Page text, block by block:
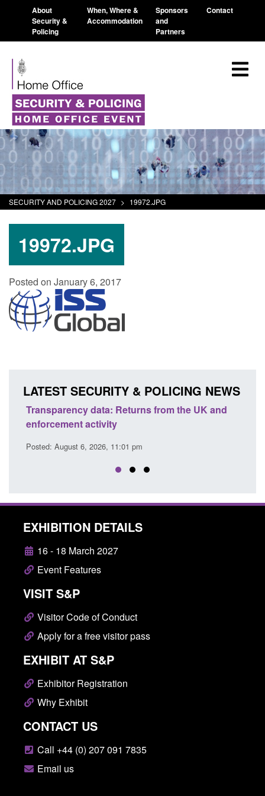
About
Security &
Policing
When, Where &
Accommodation
Sponsors
and
Partners
Contact
SECURITY AND POLICING 2027 > 19972.JPG
19972.JPG
Posted on January 6, 2017
LATEST SECURITY & POLICING NEWS
Transparency data: Returns from the UK and
enforcement activity
Posted: August 6, 2026, 11:01 pm
EXHIBITION DETAILS
16 - 18 March 2027
Event Features
VISIT S&P
Visitor Code of Conduct
Apply for a free visitor pass
EXHIBIT AT S&P
Exhibitor Registration
Why Exhibit
CONTACT US
Call +44 (0) 207 091 7835
Email us